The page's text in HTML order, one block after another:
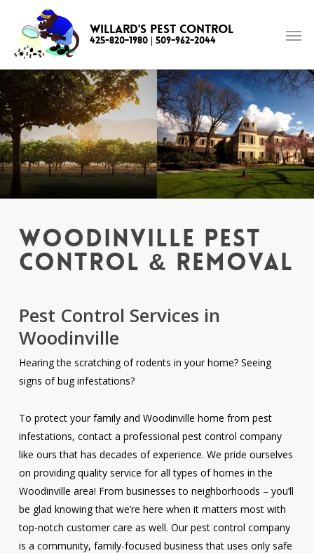
main
content
Willard's Pest Control
425-820-1980 | 509-962-2044
Woodinville Pest
Control & Removal
Pest Control Services in
Woodinville
Hearing the scratching of rodents in your home? Seeing
signs of bug infestations?
To protect your family and Woodinville home from pest
infestations, contact a professional pest control company
like ours that has decades of experience. We pride ourselves
on providing quality service for all types of homes in the
Woodinville area! From businesses to neighborhoods – you’ll
be glad knowing that we’re here when it matters most with
top-notch customer care as well. Our pest control company
is a community, family-focused business that uses only safe